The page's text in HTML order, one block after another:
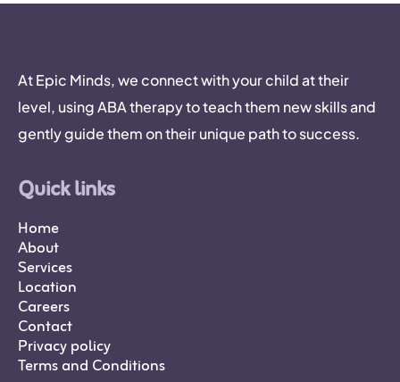
At Epic Minds, we connect with your child at their
level, using ABA therapy to teach them new skills and
gently guide them on their unique path to success.
Quick links
Home
About
Services
Location
Careers
Contact
Privacy policy
Terms and Conditions